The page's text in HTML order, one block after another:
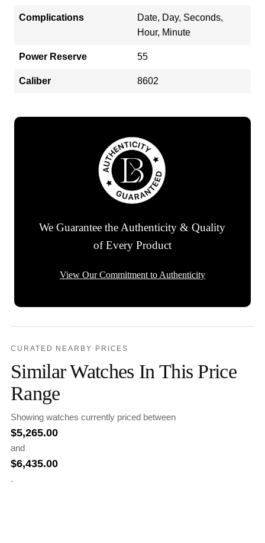
Complications
Date, Day, Seconds,
Hour, Minute
Power Reserve 55
Caliber 8602
We Guarantee the Authenticity & Quality
of Every Product
View Our Commitment to Authenticity
CURATED NEARBY PRICES
Similar Watches In This Price
Range
Showing watches currently priced between
$5,265.00
and
$6,435.00
.